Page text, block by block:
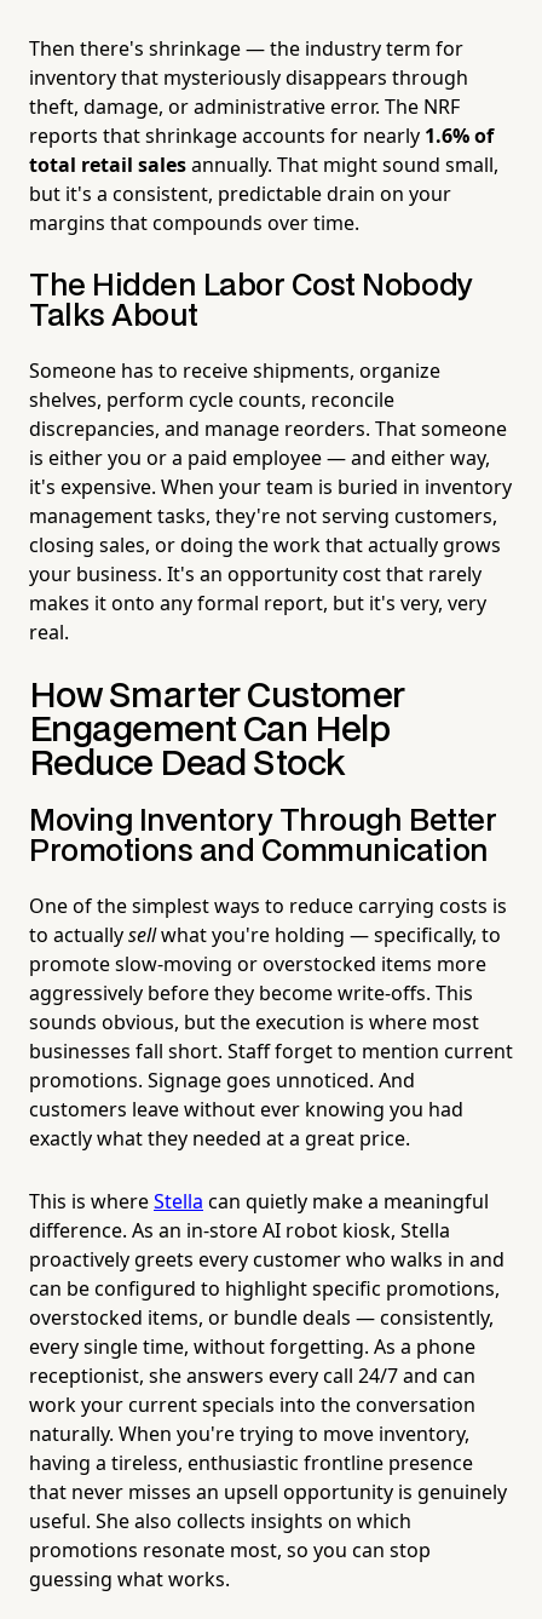
Then there's shrinkage — the industry term for
inventory that mysteriously disappears through
theft, damage, or administrative error. The NRF
reports that shrinkage accounts for nearly 1.6% of
total retail salesannually. That might sound small,
but it's a consistent, predictable drain on your
margins that compounds over time.
The Hidden Labor Cost Nobody
Talks About
Someone has to receive shipments, organize
shelves, perform cycle counts, reconcile
discrepancies, and manage reorders. That someone
is either you or a paid employee — and either way,
it's expensive. When your team is buried in inventory
management tasks, they're not serving customers,
closing sales, or doing the work that actually grows
your business. It's an opportunity cost that rarely
makes it onto any formal report, but it's very, very
real.
How Smarter Customer
Engagement Can Help
Reduce Dead Stock
Moving Inventory Through Better
Promotions and Communication
One of the simplest ways to reduce carrying costs is
to actuallysellwhat you're holding — specifically, to
promote slow-moving or overstocked items more
aggressively before they become write-offs. This
sounds obvious, but the execution is where most
businesses fall short. Staff forget to mention current
promotions. Signage goes unnoticed. And
customers leave without ever knowing you had
exactly what they needed at a great price.
This is whereStella can quietly make a meaningful
difference. As an in-store AI robot kiosk, Stella
proactively greets every customer who walks in and
can be configured to highlight specific promotions,
overstocked items, or bundle deals — consistently,
every single time, without forgetting. As a phone
receptionist, she answers every call 24/7 and can
work your current specials into the conversation
naturally. When you're trying to move inventory,
having a tireless, enthusiastic frontline presence
that never misses an upsell opportunity is genuinely
useful. She also collects insights on which
promotions resonate most, so you can stop
guessing what works.